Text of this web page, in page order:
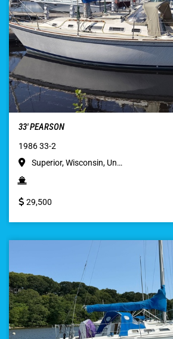
33′ PEARSON
1986 33-2
Superior, Wisconsin, Un…
29,500